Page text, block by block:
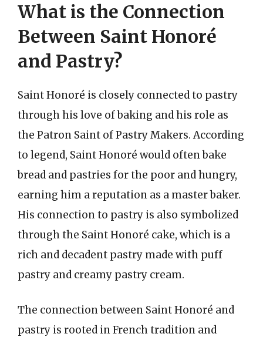
What is the Connection
Between Saint Honoré
and Pastry?
Saint Honoré is closely connected to pastry
through his love of baking and his role as
the Patron Saint of Pastry Makers. According
to legend, Saint Honoré would often bake
bread and pastries for the poor and hungry,
earning him a reputation as a master baker.
His connection to pastry is also symbolized
through the Saint Honoré cake, which is a
rich and decadent pastry made with puff
pastry and creamy pastry cream.
The connection between Saint Honoré and
pastry is rooted in French tradition and